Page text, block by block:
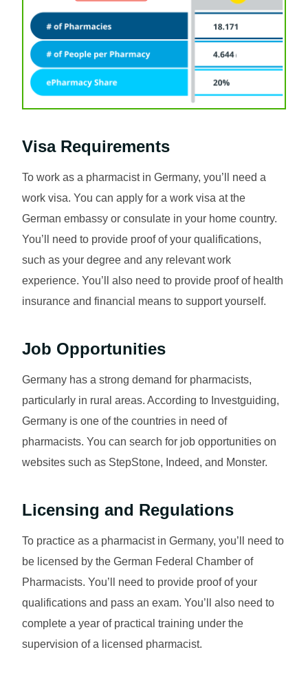
Visa Requirements
To work as a pharmacist in Germany, you’ll need a
work visa. You can apply for a work visa at the
German embassy or consulate in your home country.
You’ll need to provide proof of your qualifications,
such as your degree and any relevant work
experience. You’ll also need to provide proof of health
insurance and financial means to support yourself.
Job Opportunities
Germany has a strong demand for pharmacists,
particularly in rural areas. According to Investguiding,
Germany is one of the countries in need of
pharmacists. You can search for job opportunities on
websites such as StepStone, Indeed, and Monster.
Licensing and Regulations
To practice as a pharmacist in Germany, you’ll need to
be licensed by the German Federal Chamber of
Pharmacists. You’ll need to provide proof of your
qualifications and pass an exam. You’ll also need to
complete a year of practical training under the
supervision of a licensed pharmacist.